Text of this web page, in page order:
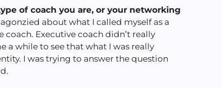
of coach you are, or your networking
about what I called myself as a
coach. Executive coach didn’t really
a while to see that what I was really
I was trying to answer the question